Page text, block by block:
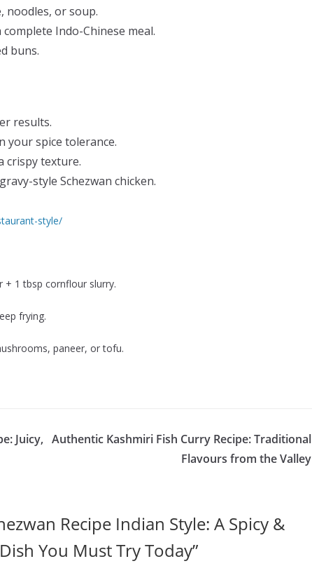
noodles, or soup.
Indo-Chinese meal.
buns.
results.
your spice tolerance.
crispy texture.
style Schezwan chicken.
style/
+ 1 tbsp cornflour slurry.
frying.
paneer, or tofu.
Juicy, Authentic Kashmiri Fish Curry Recipe: Traditional
Flavours from the Valley
Recipe Indian Style: A Spicy &
You Must Try Today”